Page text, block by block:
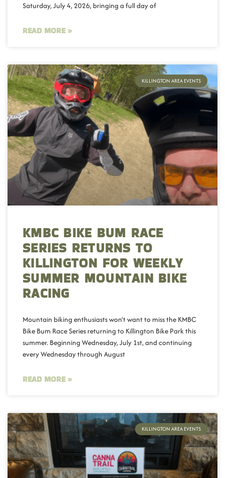
Saturday, July 4, 2026, bringing a full day of
READ MORE »
KILLINGTON AREA EVENTS
KMBC BIKE BUM RACE
SERIES RETURNS TO
KILLINGTON FOR WEEKLY
SUMMER MOUNTAIN BIKE
RACING
Mountain biking enthusiasts won’t want to miss the KMBC
Bike Bum Race Series returning to Killington Bike Park this
summer. Beginning Wednesday, July 1st, and continuing
every Wednesday through August
READ MORE »
KILLINGTON AREA EVENTS